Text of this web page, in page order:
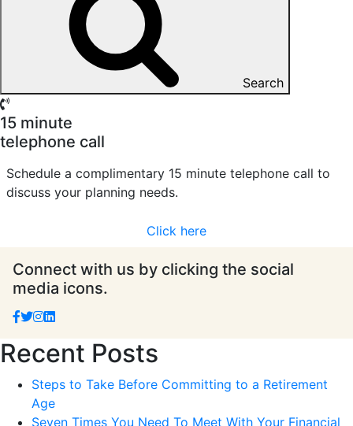
Search
15 minute
telephone call
Schedule a complimentary 15 minute telephone call to
discuss your planning needs.
Click here
Connect with us by clicking the social
media icons.
Recent Posts
Steps to Take Before Committing to a Retirement
Age
Seven Times You Need To Meet With Your Financial